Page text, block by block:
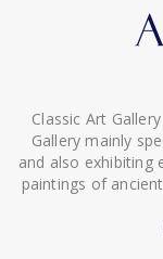
Classic Art
Gallery mainly
and also exhibiting
paintings of